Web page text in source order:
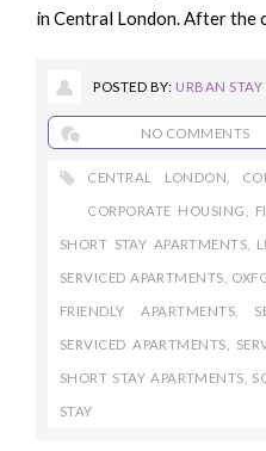
in Central London. After the
POSTED BY: URBAN STAY
NO COMMENTS
CENTRAL LONDON
CORPORATE HOUSING
SHORT STAY APARTMENTS
SERVICED APARTMENTS
FRIENDLY APARTMENTS,
SERVICED APARTMENTS
SHORT STAY APARTMENTS
STAY